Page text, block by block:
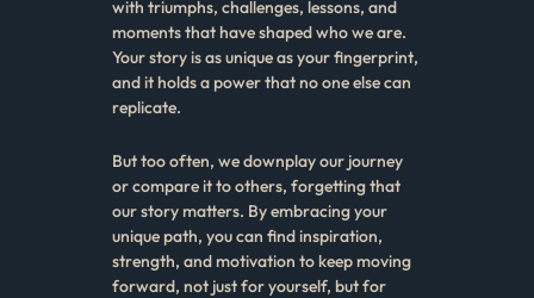
with triumphs, challenges, lessons, and
moments that have shaped who we are.
Your story is as unique as your fingerprint,
and it holds a power that no one else can
replicate.
But too often, we downplay our journey
or compare it to others, forgetting that
our story matters. By embracing your
unique path, you can find inspiration,
strength, and motivation to keep moving
forward, not just for yourself, but for